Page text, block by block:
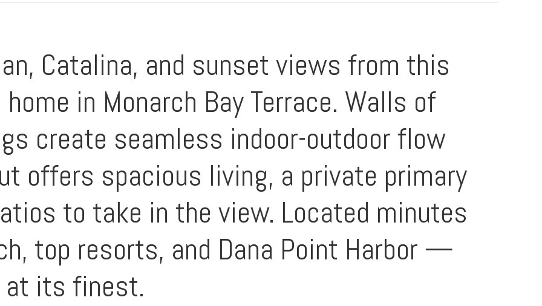
Catalina, and sunset views from this
in Monarch Bay Terrace. Walls of
create seamless indoor-outdoor flow
offers spacious living, a private primary
to take in the view. Located minutes
top resorts, and Dana Point Harbor —
its finest.